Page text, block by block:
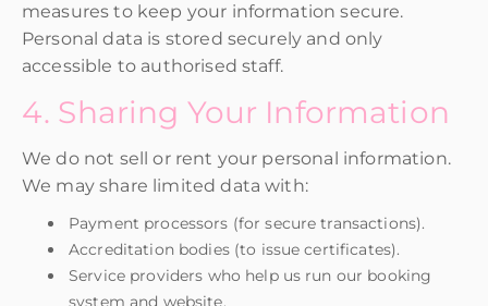
measures to keep your information secure.
Personal data is stored securely and only
accessible to authorised staff.
4. Sharing Your Information
We do not sell or rent your personal information.
We may share limited data with:
Payment processors (for secure transactions).
Accreditation bodies (to issue certificates).
Service providers who help us run our booking
system and website.